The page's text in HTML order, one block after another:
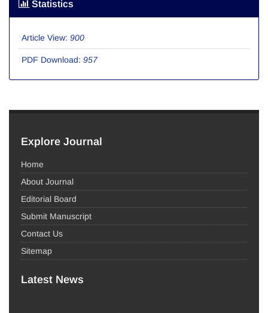
Statistics
Article View: 900
PDF Download: 957
Explore Journal
Home
About Journal
Editorial Board
Submit Manuscript
Contact Us
Sitemap
Latest News